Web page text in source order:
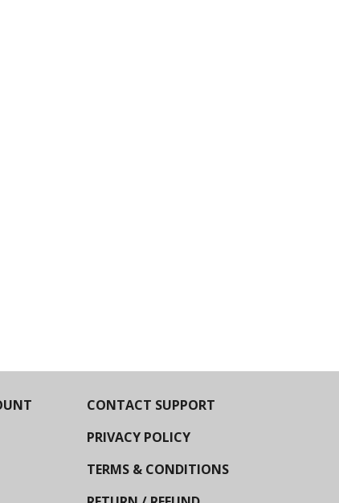
CONTACT SUPPORT
PRIVACY POLICY
TERMS & CONDITIONS